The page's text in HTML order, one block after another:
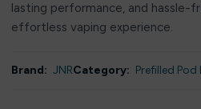
lasting performance, and hassle-
effortless vaping experience.
Brand: JNRCategory: Prefilled Pod